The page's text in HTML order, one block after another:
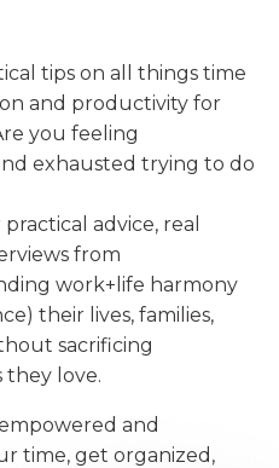
tips on all things time
and productivity for
you feeling
exhausted trying to do
advice, real
from
work+life harmony
their lives, families,
sacrificing
they love.
and
time, get organized,